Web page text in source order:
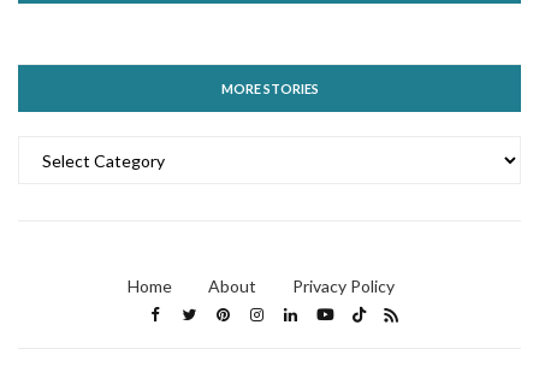
MORE STORIES
STORIES
Home About Privacy Policy